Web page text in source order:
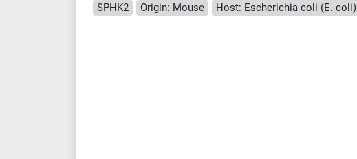
SPHK2 Origin: Mouse Host: Escherichia coli (E. coli)